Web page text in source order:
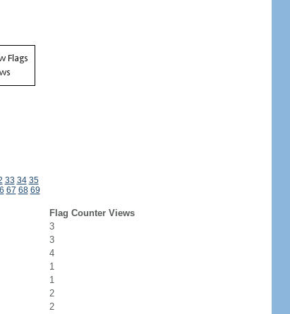
33 34 35
67 68 69
Flag Counter Views
3
3
4
1
1
2
2